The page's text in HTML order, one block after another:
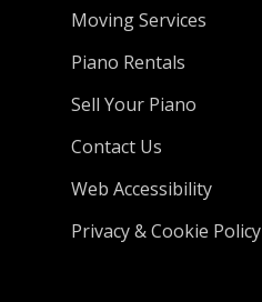
Moving Services
Piano Rentals
Sell Your Piano
Contact Us
Web Accessibility
Privacy & Cookie Policy